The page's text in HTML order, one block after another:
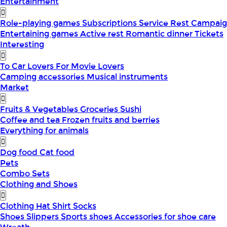
Role-playing gamesSubscriptionsService Rest
Entertaining gamesActive rest Romantic dinnerTickets
Interesting
To Car Lovers For Movie Lovers
Camping accessories Musical instruments
Market
Fruits & VegetablesGroceriesSushi
Coffee and tea Frozen fruits and berries
Everything for animals
Dog food Cat food
Pets
Combo Sets
Clothing and Shoes
Clothing HatShirtSocks
ShoesSlippersSports shoesAccessories for shoe care